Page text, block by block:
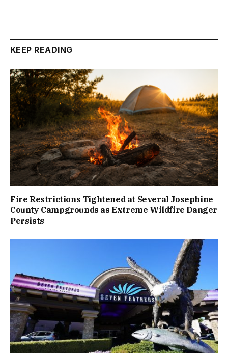
KEEP READING
Fire Restrictions Tightened at Several Josephine
County Campgrounds as Extreme Wildfire Danger
Persists